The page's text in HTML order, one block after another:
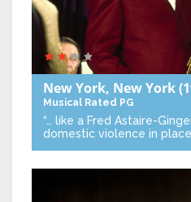
New York, New York
Musical Rated PG
“… like a Fred Astaire-
domestic violence in